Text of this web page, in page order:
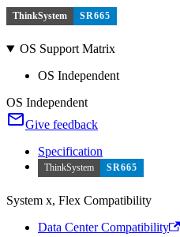
ThinkSystem SR665
OS Support Matrix
OS Independent
OS Independent
Give feedback
Specification
ThinkSystem SR665
System x, Flex Compatibility
Data Center Compatibility